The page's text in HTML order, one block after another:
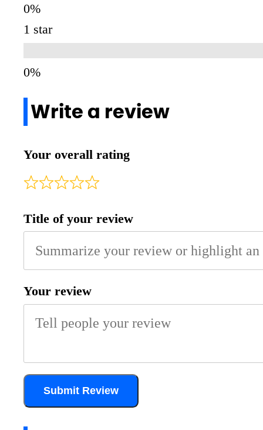
1 star
Write a review
Your overall rating
Title of your review
Your review
Submit Review